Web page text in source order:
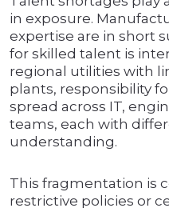
in exposure.
expertise are in short
for skilled talent is
regional utilities with
plants, responsibility
spread across IT,
teams, each with
understanding.
This fragmentation is
restrictive policies or